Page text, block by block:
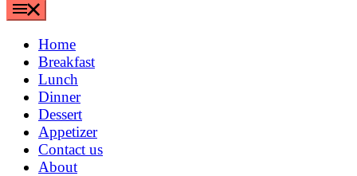
Home
Breakfast
Lunch
Dinner
Dessert
Appetizer
Contact us
About